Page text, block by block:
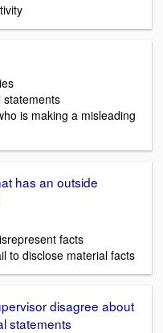
statements
is making a misleading
has an outside
facts
to disclose material facts
disagree about
statements